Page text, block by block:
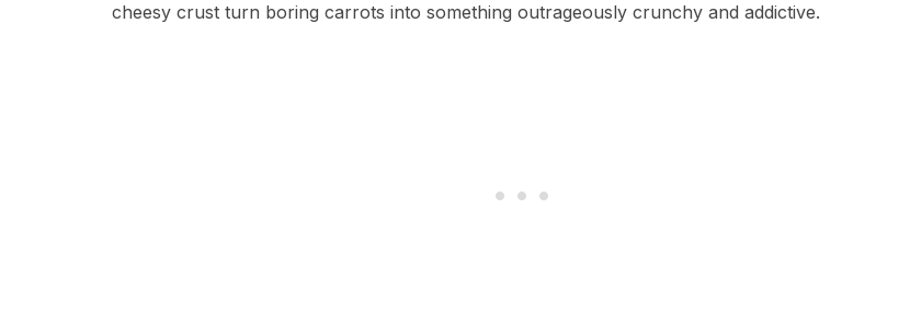
cheesy crust turn boring carrots into something outrageously crunchy and addictive.